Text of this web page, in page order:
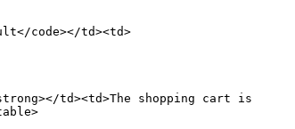
code></td><td>
strong></td><td>The shopping cart is